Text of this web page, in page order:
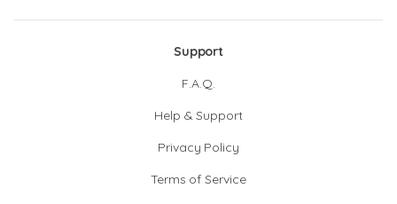
Support
F.A.Q.
Help & Support
Privacy Policy
Terms of Service